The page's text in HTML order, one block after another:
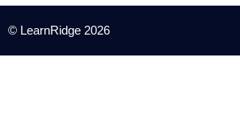
© LearnRidge 2026